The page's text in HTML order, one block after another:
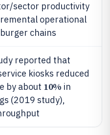
sector productivity
operational
chains
reported that
kiosks reduced
by about 10% in
(2019 study),